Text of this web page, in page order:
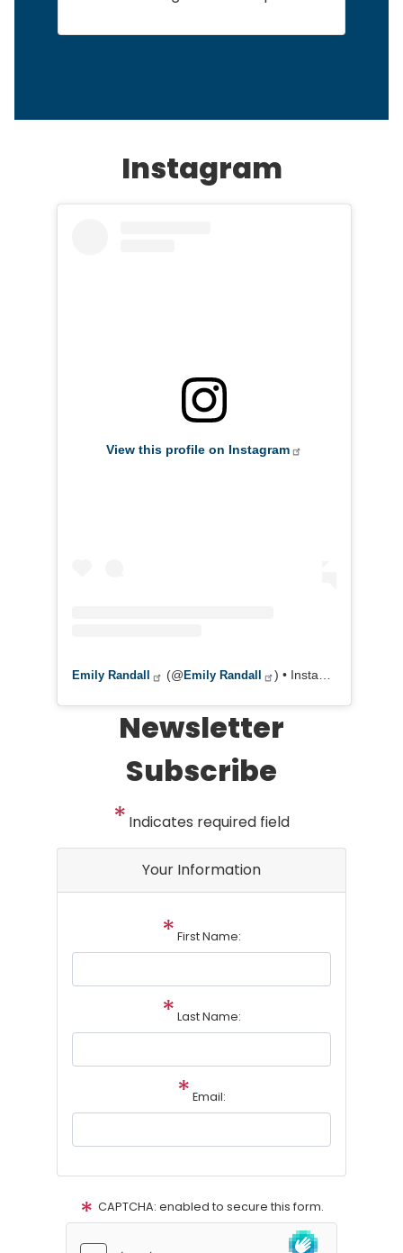
Instagram
View this profile on Instagram
Emily Randall (@ Emily Randall ) • Instagram photos and videos
Newsletter
Subscribe
Indicates required field
Your Information
First Name:
Last Name:
Email:
CAPTCHA: enabled to secure this form.